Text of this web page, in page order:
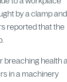
by a clamp and
reported that the
breaching health
in a machinery